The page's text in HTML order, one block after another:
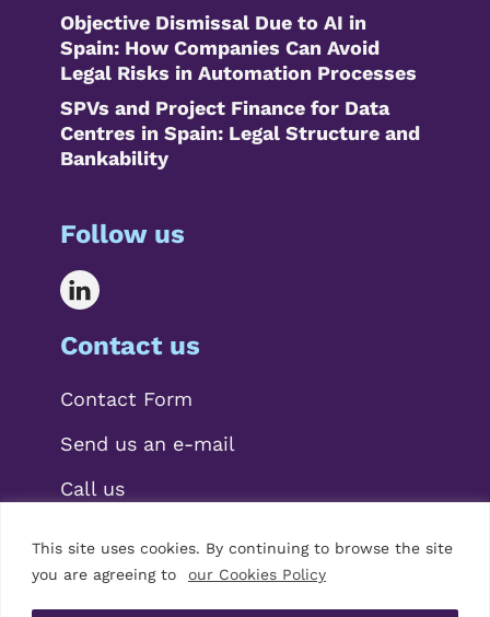
This site uses cookies. By continuing to browse the site
you are agreeing to
our Cookies Policy
Objective Dismissal Due to AI in
Spain: How Companies Can Avoid
Legal Risks in Automation Processes
SPVs and Project Finance for Data
Centres in Spain: Legal Structure and
Bankability
Follow us
Contact us
Contact Form
Send us an e-mail
Call us